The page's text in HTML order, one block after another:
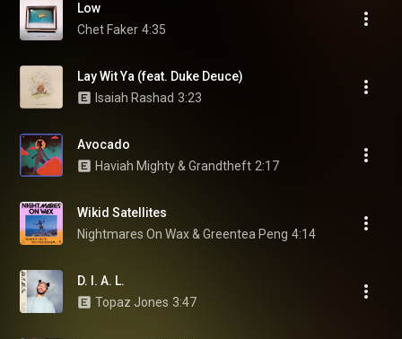
Low
Chet Faker 4:35
Lay Wit Ya (feat. Duke Deuce)
Isaiah Rashad 3:23
Avocado
Haviah Mighty & Grandtheft 2:17
Wikid Satellites
Nightmares On Wax & Greentea Peng 4:14
D. I. A. L.
Topaz Jones 3:47